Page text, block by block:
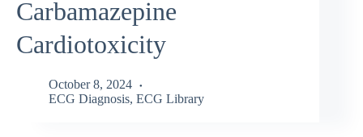
Carbamazepine
Cardiotoxicity
October 8, 2024
ECG Diagnosis, ECG Library